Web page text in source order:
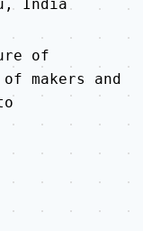
India
of
makers and